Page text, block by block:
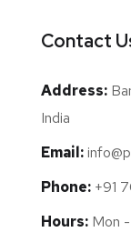
Contact
Address:
India
Email:
Phone: +91
Hours: Mon